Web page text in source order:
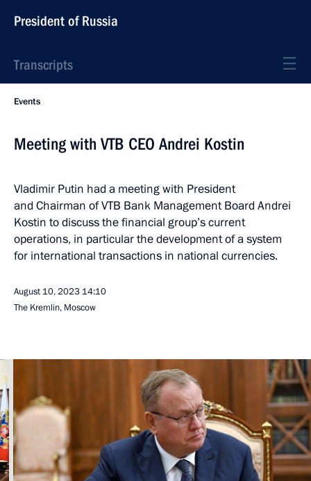
President of Russia
Transcripts
Events
Meeting with VTB CEO Andrei Kostin
Vladimir Putin had a meeting with President
and Chairman of VTB Bank Management Board Andrei
Kostin to discuss the financial group’s current
operations, in particular the development of a system
for international transactions in national currencies.
August 10, 2023 14:10
The Kremlin, Moscow